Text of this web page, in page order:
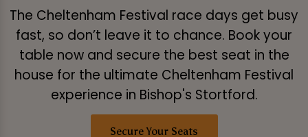
The Cheltenham Festival race days get busy
fast, so don’t leave it to chance. Book your
table now and secure the best seat in the
house for the ultimate Cheltenham Festival
experience in Bishop's Stortford.
Secure Your Seats